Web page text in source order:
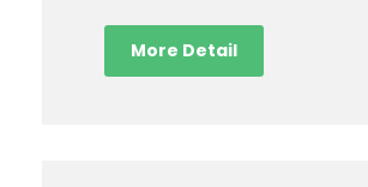
More Detail